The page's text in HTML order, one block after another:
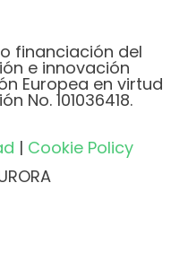
financiación del
e innovación
Europea en virtud
No. 101036418.
| Cookie Policy